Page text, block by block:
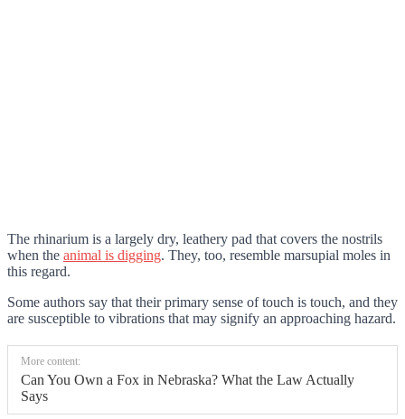
The rhinarium is a largely dry, leathery pad that covers the nostrils
when the animal is digging. They, too, resemble marsupial moles in
this regard.
Some authors say that their primary sense of touch is touch, and they
are susceptible to vibrations that may signify an approaching hazard.
More content:
Can You Own a Fox in Nebraska? What the Law Actually
Says